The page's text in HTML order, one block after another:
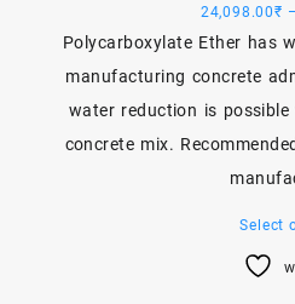
24,098.00₹ –
Polycarboxylate Ether has
manufacturing concrete
water reduction is
concrete mix.
Select